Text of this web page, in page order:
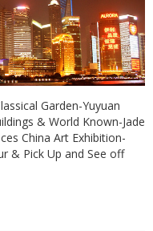
Garden-Yuyuan
& World Known-Jade
China Art Exhibition-
& Pick Up and See off